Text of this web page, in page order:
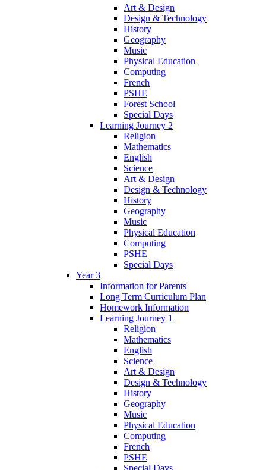
Art & Design
Design & Technology
History
Geography
Music
Physical Education
Computing
French
PSHE
Forest School
Special Days
Learning Journey 2
Religion
Mathematics
English
Science
Art & Design
Design & Technology
History
Geography
Music
Physical Education
Computing
PSHE
Special Days
Year 3
Information for Parents
Long Term Curriculum Plan
Homework Information
Learning Journey 1
Religion
Mathematics
English
Science
Art & Design
Design & Technology
History
Geography
Music
Physical Education
Computing
French
PSHE
Special Days